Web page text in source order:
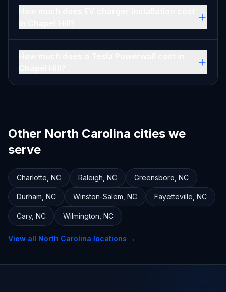
Other North Carolina cities we
serve
Charlotte NC Raleigh NC Greensboro NC
Durham NC Winston-Salem NC Fayetteville NC
Cary, NC Wilmington NC
View all North Carolina locations →